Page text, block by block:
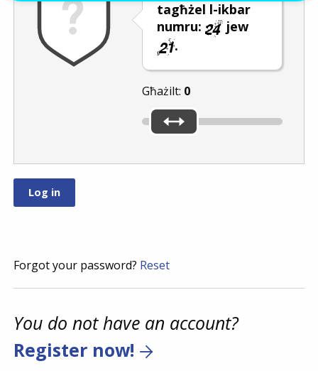
tagħżel l-ikbar
numru:
jew
.
Għażilt: 0
Forgot your password? Reset
You do not have an account?
Register now!